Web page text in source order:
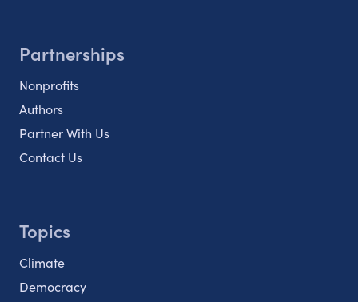
Partnerships
Nonprofits
Authors
Partner With Us
Contact Us
Topics
Climate
Democracy